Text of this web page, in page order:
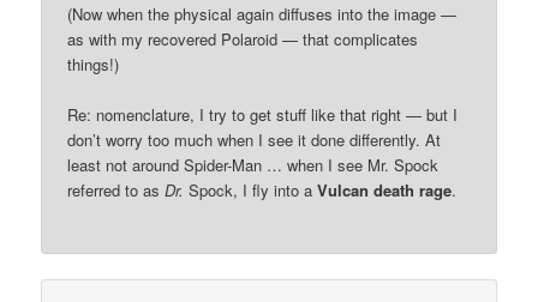
(Now when the physical again diffuses into the image —
as with my recovered Polaroid — that complicates
things!)
Re: nomenclature, I try to get stuff like that right — but I
don’t worry too much when I see it done differently. At
least not around Spider-Man … when I see Mr. Spock
referred to asDr. Spock, I fly into aVulcan death rage.